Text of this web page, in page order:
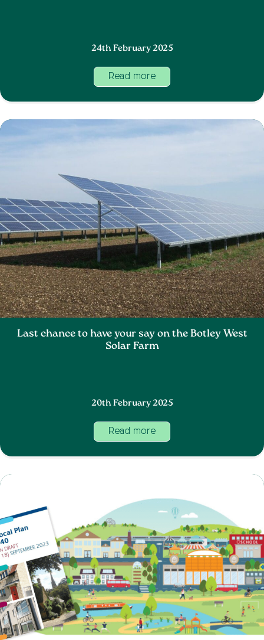
24th February 2025
Read more
Last chance to have your say on the Botley West
Solar Farm
20th February 2025
Read more